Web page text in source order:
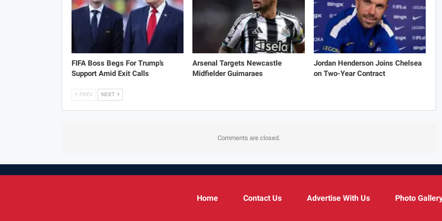
FIFA Boss Begs For Trump’s
Support Amid Exit Calls
Arsenal Targets Newcastle
Midfielder Guimaraes
Jordan Henderson Joins Chelsea
on Two-Year Contract
PREV NEXT
Comments are closed.
Home Contact Us Advertise With Us Photo